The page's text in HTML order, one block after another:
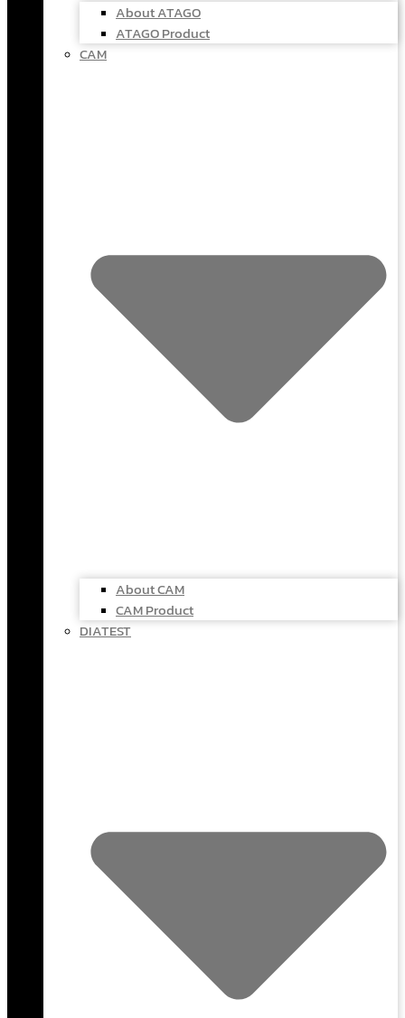
About ATAGO
ATAGO Product
CAM
About CAM
CAM Product
DIATEST